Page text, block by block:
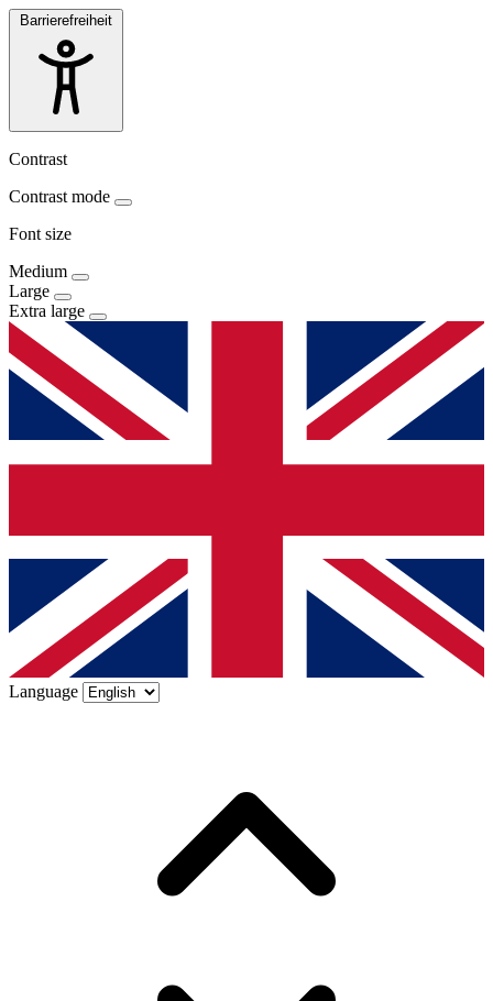
Barrierefreiheit
Contrast
Contrast mode
Font size
Medium
Large
Extra large
Language